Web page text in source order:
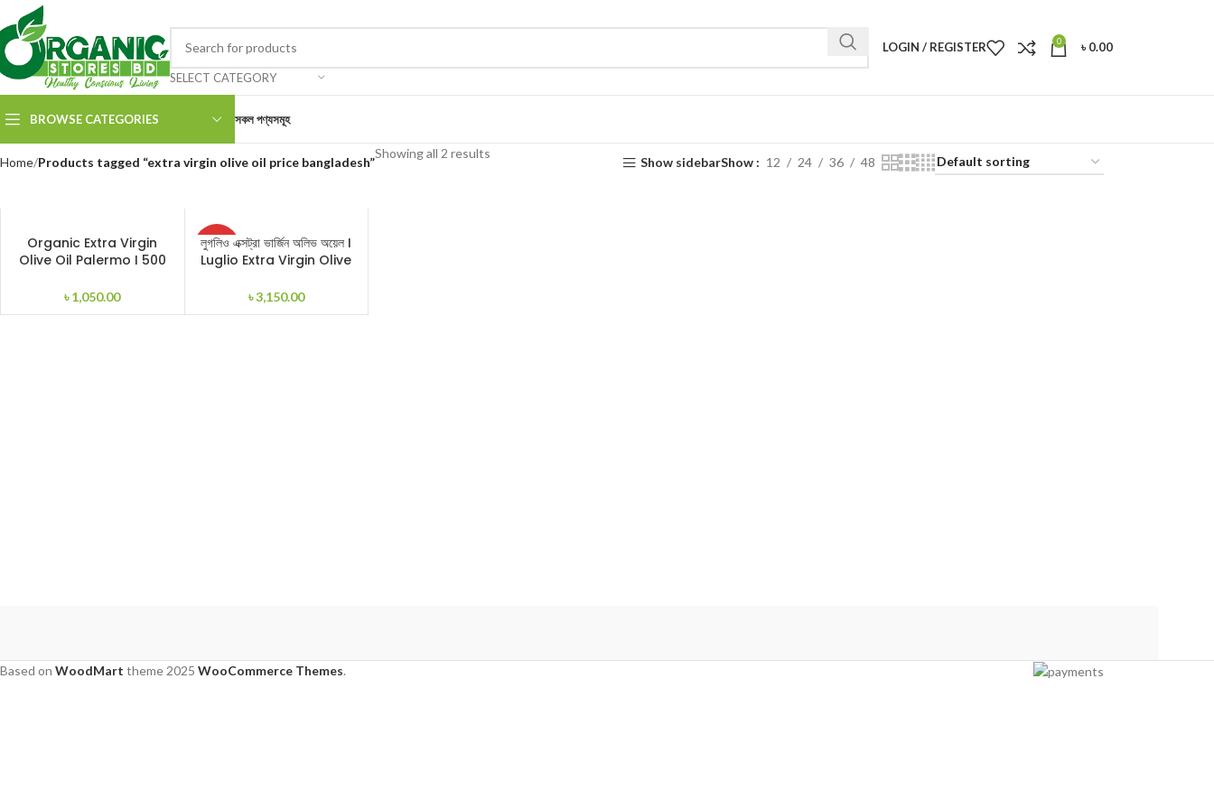
SELECT CATEGORY
LOGIN / REGISTER 0 ৳0.00
BROWSE CATEGORIES সকল পণ্যসমূহ
Home Products tagged “extra virgin olive oil price bangladesh”
Showing all 2 results
Show sidebarShow 12 24 36 48
ADD TO CART
Organic Extra Virgin
Olive Oil Palermo I 500
৳1,050.00
SOLD
OUT
READ MORE
লুগলিও এক্সট্রা ভার্জিন অলিভ অয়েল I
Luglio Extra Virgin Olive
৳3,150.00
Based on WoodMart theme 2025 WooCommerce Themes.